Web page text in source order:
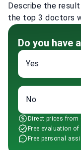
Describe the
the top 3 doctors
Do you have
Yes
No
Direct prices from
Free evaluation
Free personal